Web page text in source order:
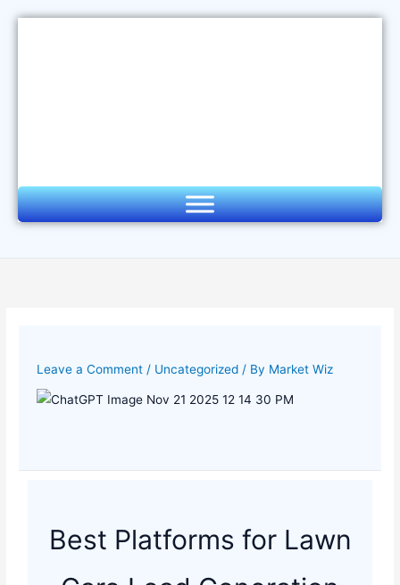
Leave a Comment / Uncategorized / By Market Wiz
Best Platforms for Lawn